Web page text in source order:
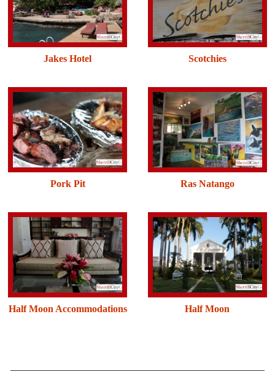
Jakes Hotel Scotchies
Pork Pit Ras Natango
Half Moon Accommodations Half Moon